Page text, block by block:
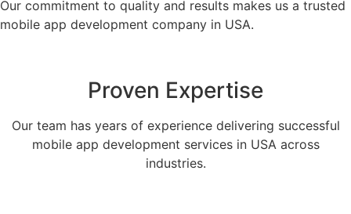
Our commitment to quality and results makes us a trusted
mobile app development company in USA.
Proven Expertise
Our team has years of experience delivering successful
mobile app development services in USA across
industries.